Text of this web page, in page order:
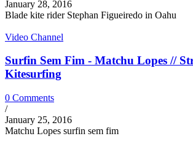
January 28, 2016
Blade kite rider Stephan Figueiredo in Oahu
Video Channel
Surfin Sem Fim - Matchu Lopes //
Kitesurfing
0 Comments
/
January 25, 2016
Matchu Lopes surfin sem fim